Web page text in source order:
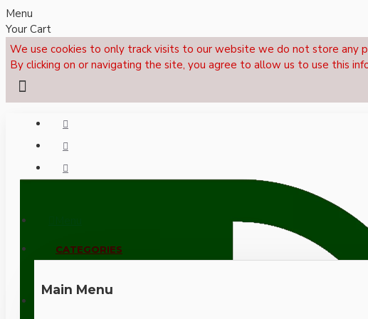
Menu
Your Cart
We use cookies to only track visits to our website we do not store any
By clicking on or navigating the site, you agree to allow us to use this
CALL NOW: +44 (0)1495 239017
CATEGORIES
Main Menu